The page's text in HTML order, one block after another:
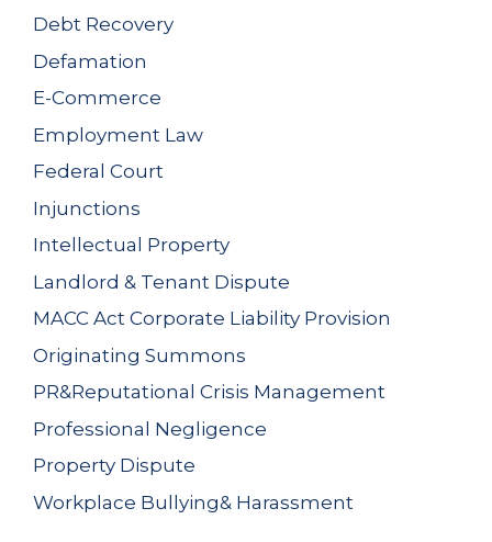
Debt Recovery
Defamation
E-Commerce
Employment Law
Federal Court
Injunctions
Intellectual Property
Landlord & Tenant Dispute
MACC Act Corporate Liability Provision
Originating Summons
PR&Reputational Crisis Management
Professional Negligence
Property Dispute
Workplace Bullying& Harassment